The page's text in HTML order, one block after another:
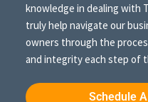
knowledge in dealing with
truly help navigate our
owners through the
and integrity each step of
Schedule